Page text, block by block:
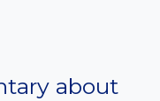
about